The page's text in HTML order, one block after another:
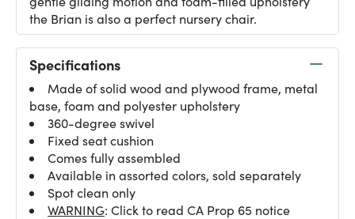
the Brian is also a perfect nursery chair.
Specifications
Made of solid wood and plywood frame, metal
base, foam and polyester upholstery
360-degree swivel
Fixed seat cushion
Comes fully assembled
Available in assorted colors, sold separately
Spot clean only
WARNING: Click to read CA Prop 65 notice